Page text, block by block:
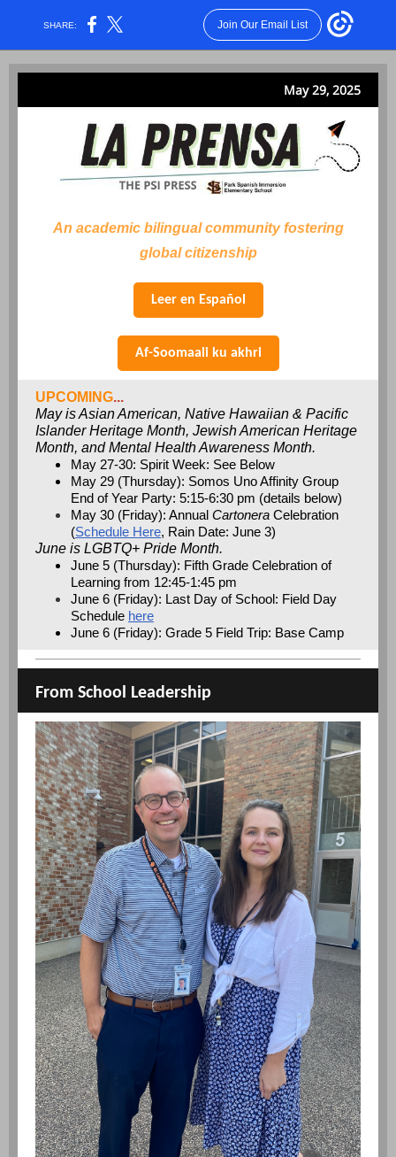
SHARE: Join Our Email List
May 29, 2025
An academic bilingual community fostering
global citizenship
Leer en Español
Af-Soomaali ku akhri
UPCOMING...
May is Asian American, Native Hawaiian & Pacific
Islander Heritage Month, Jewish American Heritage
Month, and Mental Health Awareness Month.
May 27-30: Spirit Week: See Below
May 29 (Thursday): Somos Uno Affinity Group
End of Year Party: 5:15-6:30 pm (details below)
May 30 (Friday): Annual Cartonera Celebration
(Schedule Here, Rain Date: June 3)
June is LGBTQ+ Pride Month.
June 5 (Thursday): Fifth Grade Celebration of
Learning from 12:45-1:45 pm
June 6 (Friday): Last Day of School: Field Day
Schedule here
June 6 (Friday): Grade 5 Field Trip: Base Camp
From School Leadership